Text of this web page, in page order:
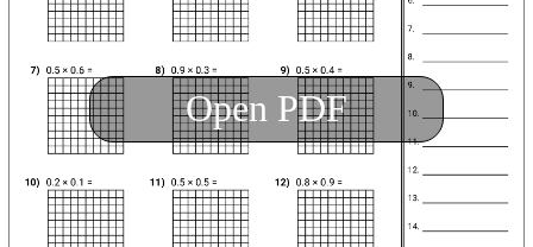
Open PDF